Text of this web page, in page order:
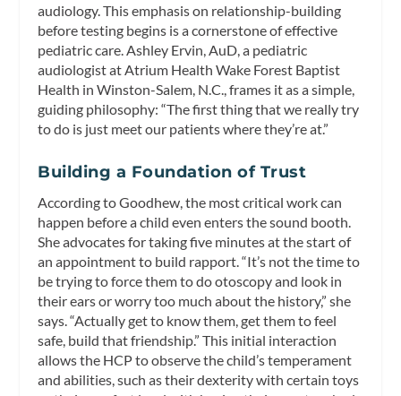
audiology. This emphasis on relationship-building
before testing begins is a cornerstone of effective
pediatric care. Ashley Ervin, AuD, a pediatric
audiologist at Atrium Health Wake Forest Baptist
Health in Winston-Salem, N.C., frames it as a simple,
guiding philosophy: “The first thing that we really try
to do is just meet our patients where they’re at.”
Building a Foundation of Trust
According to Goodhew, the most critical work can
happen before a child even enters the sound booth.
She advocates for taking five minutes at the start of
an appointment to build rapport. “It’s not the time to
be trying to force them to do otoscopy and look in
their ears or worry too much about the history,” she
says. “Actually get to know them, get them to feel
safe, build that friendship.” This initial interaction
allows the HCP to observe the child’s temperament
and abilities, such as their dexterity with certain toys